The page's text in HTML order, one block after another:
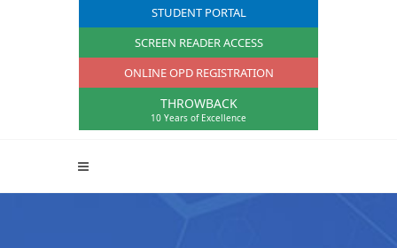
STUDENT PORTAL
SCREEN READER ACCESS
ONLINE OPD REGISTRATION
THROWBACK
10 Years of Excellence